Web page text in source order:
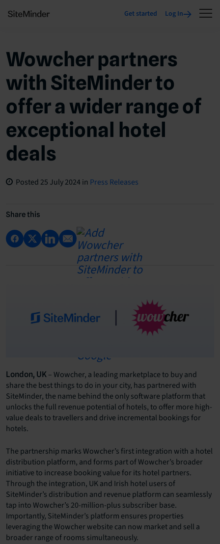
Get started Log In
Wowcher partners
with SiteMinder to
offer a wider range of
exceptional hotel
deals
Posted 25 July 2024in Press Releases
Share this
London, UK – Wowcher, a leading marketplace to buy and
share the best things to do in your city, has partnered with
SiteMinder, the name behind the only software platform that
unlocks the full revenue potential of hotels, to offer more high-
value deals to travellers and drive incremental bookings for
hotels.
The partnership marks Wowcher’s first integration with a hotel
distribution platform, and forms part of Wowcher’s broader
initiative to increase booking value for its hotel partners.
Through the integration, UK and Irish hotel users of
SiteMinder’s distribution and revenue platform can seamlessly
tap into Wowcher’s 20-million-plus subscriber base.
Importantly, SiteMinder’s platform ensures properties
leveraging the Wowcher website can now market and sell a
broader range of rooms simultaneously.